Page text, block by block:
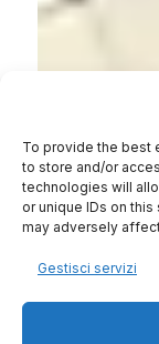
To provide the best
to store and/or
technologies will
or unique IDs on
may adversely
Gestisci servizi